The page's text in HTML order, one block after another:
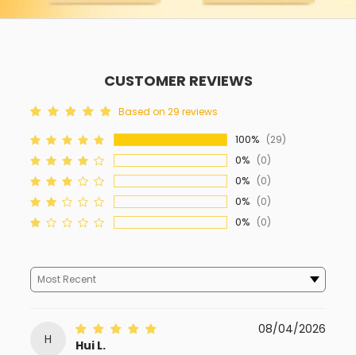
CUSTOMER REVIEWS
Based on 29 reviews
100% (29)
0% (0)
0% (0)
0% (0)
0% (0)
Sort By
H
08/04/2026
Hui L.